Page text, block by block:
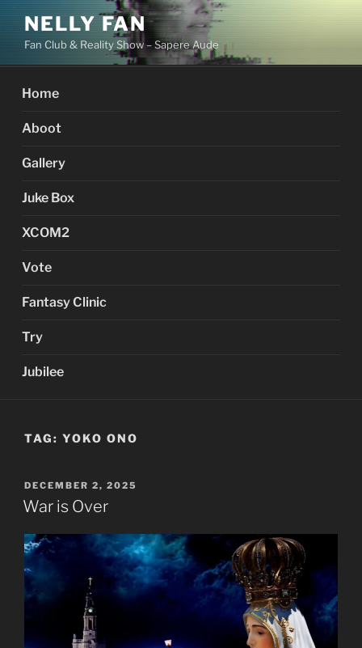
Skip
content
NELLY FAN
Fan Club & Reality Show – Sapere Aude
Home
Aboot
Gallery
Juke Box
XCOM2
Vote
Fantasy Clinic
Try
Jubilee
TAG: YOKO ONO
POSTED
ON
DECEMBER 2, 2025
War is Over